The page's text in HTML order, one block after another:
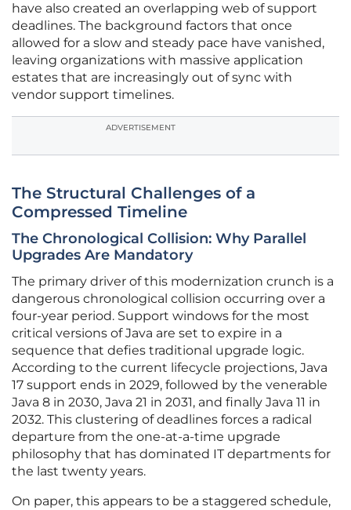
have also created an overlapping web of support
deadlines. The background factors that once
allowed for a slow and steady pace have vanished,
leaving organizations with massive application
estates that are increasingly out of sync with
vendor support timelines.
ADVERTISEMENT
The Structural Challenges of a
Compressed Timeline
The Chronological Collision: Why Parallel
Upgrades Are Mandatory
The primary driver of this modernization crunch is a
dangerous chronological collision occurring over a
four-year period. Support windows for the most
critical versions of Java are set to expire in a
sequence that defies traditional upgrade logic.
According to the current lifecycle projections, Java
17 support ends in 2029, followed by the venerable
Java 8 in 2030, Java 21 in 2031, and finally Java 11 in
2032. This clustering of deadlines forces a radical
departure from the one-at-a-time upgrade
philosophy that has dominated IT departments for
the last twenty years.
On paper, this appears to be a staggered schedule,